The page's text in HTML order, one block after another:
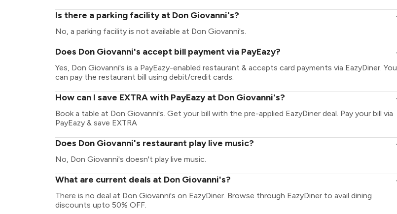
Is there a parking facility at Don Giovanni's?
No, a parking facility is not available at Don Giovanni's.
Does Don Giovanni's accept bill payment via PayEazy?
Yes, Don Giovanni's is a PayEazy-enabled restaurant & accepts card payments via EazyDiner. You
can pay the restaurant bill using debit/credit cards.
How can I save EXTRA with PayEazy at Don Giovanni's?
Book a table at Don Giovanni's. Get your bill with the pre-applied EazyDiner deal. Pay your bill via
PayEazy & save EXTRA
Does Don Giovanni's restaurant play live music?
No, Don Giovanni's doesn't play live music.
What are current deals at Don Giovanni's?
There is no deal at Don Giovanni's on EazyDiner. Browse through EazyDiner to avail dining
discounts upto 50% OFF.